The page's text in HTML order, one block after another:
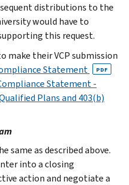
distributions to the
would have to
this request.
make their VCP submission
Statement PDF
Statement -
Plans and 403(b)
same as described above.
into a closing
action and negotiate a